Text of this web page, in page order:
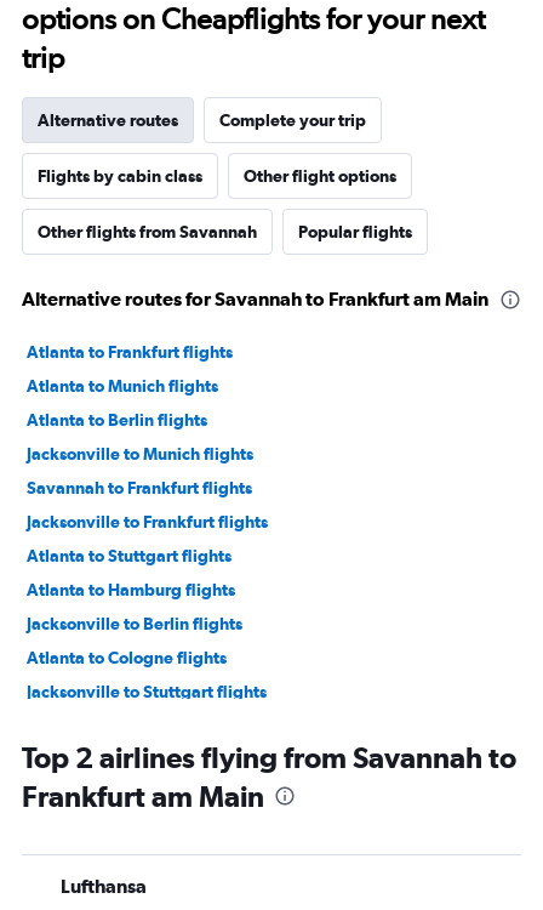
options on Cheapflights for your next
trip
Alternative routes Complete your trip
Flights by cabin class Other flight options
Other flights from Savannah Popular flights
Alternative routes for Savannah to Frankfurt am Main
Atlanta to Frankfurt flights
Atlanta to Munich flights
Atlanta to Berlin flights
Jacksonville to Munich flights
Savannah to Frankfurt flights
Jacksonville to Frankfurt flights
Atlanta to Stuttgart flights
Atlanta to Hamburg flights
Jacksonville to Berlin flights
Atlanta to Cologne flights
Jacksonville to Stuttgart flights
Jacksonville to Nuremberg flights
Chattanooga to Munich flights
Atlanta to Bremen flights
Jacksonville to Leipzig flights
Top 2 airlines flying from Savannah to
Frankfurt am Main
Lufthansa